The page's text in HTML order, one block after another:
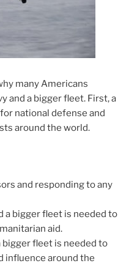
many Americans
and a bigger fleet. First, a
national defense and
around the world.
and responding to any
a bigger fleet is needed to
aid.
bigger fleet is needed to
influence around the